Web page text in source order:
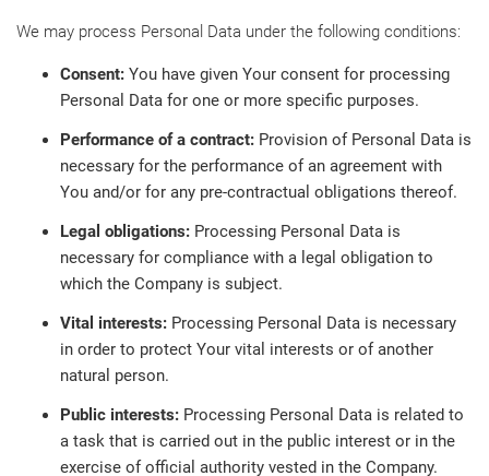
We may process Personal Data under the following conditions:
Consent: You have given Your consent for processing
Personal Data for one or more specific purposes.
Performance of a contract: Provision of Personal Data is
necessary for the performance of an agreement with
You and/or for any pre-contractual obligations thereof.
Legal obligations: Processing Personal Data is
necessary for compliance with a legal obligation to
which the Company is subject.
Vital interests: Processing Personal Data is necessary
in order to protect Your vital interests or of another
natural person.
Public interests: Processing Personal Data is related to
a task that is carried out in the public interest or in the
exercise of official authority vested in the Company.